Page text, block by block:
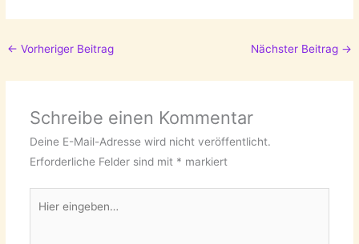
← Vorheriger Beitrag Nächster Beitrag →
Schreibe einen Kommentar
Deine E-Mail-Adresse wird nicht veröffentlicht.
Erforderliche Felder sind mit * markiert
eingeben…